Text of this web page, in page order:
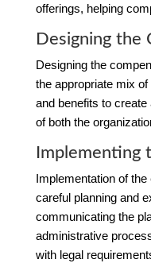
offerings, helping
Designing the
Designing the
the appropriate mix
and benefits to
of both the
Implementing
Implementation of
careful planning and
communicating the
administrative
with legal